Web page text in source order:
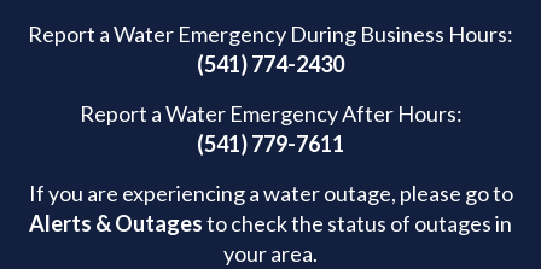
Report a Water Emergency During Business Hours:
(541) 774-2430
Report a Water Emergency After Hours:
(541) 779-7611
If you are experiencing a water outage, please go to
Alerts & Outagesto check the status of outages in
your area.